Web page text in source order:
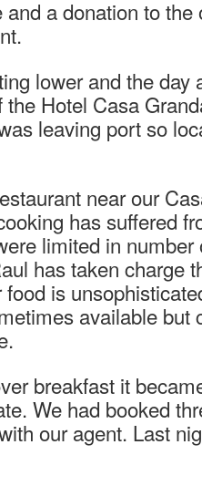
a donation to
lower and the day
Hotel Casa
leaving port so
near our
has suffered
limited in
has taken charge
is
available but
breakfast it
We had booked
our agent. Last